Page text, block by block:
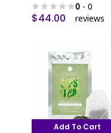
0 - 0
reviews
$44.00
Add To Cart